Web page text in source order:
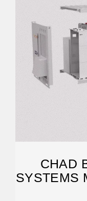
CHAD
SYSTEMS